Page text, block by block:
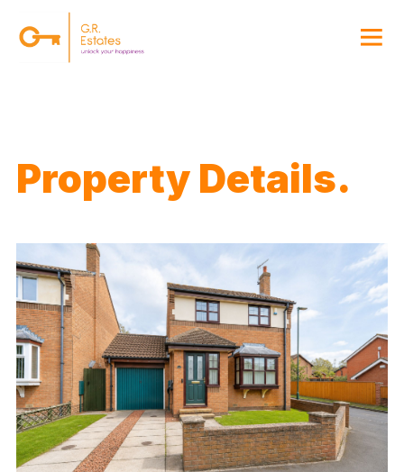
Property Details.